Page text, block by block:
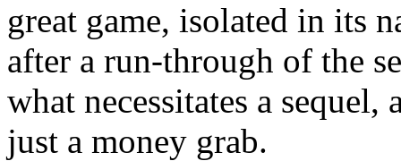
great game, isolated in its
after a run-through of the
what necessitates a
just a money grab.